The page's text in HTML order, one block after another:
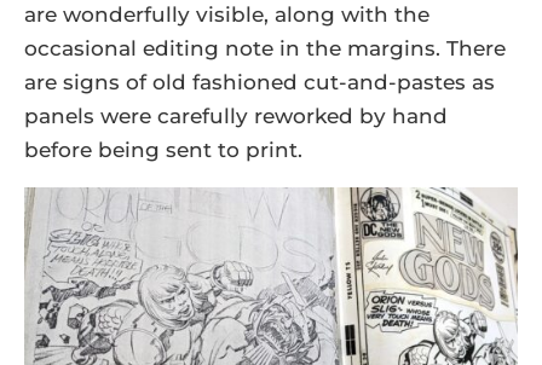
are wonderfully visible, along with the
occasional editing note in the margins. There
are signs of old fashioned cut-and-pastes as
panels were carefully reworked by hand
before being sent to print.